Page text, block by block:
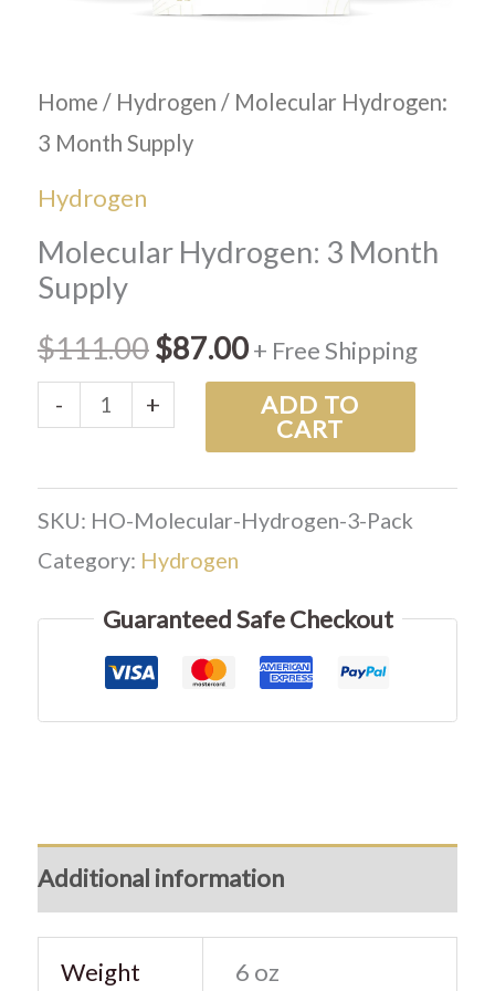
Home / Hydrogen / Molecular Hydrogen:
3 Month Supply
Hydrogen
Molecular Hydrogen: 3 Month
Supply
$111.00$87.00+ Free Shipping
-
+
ADD TO
CART
SKU: HO-Molecular-Hydrogen-3-Pack
Category: Hydrogen
Guaranteed Safe Checkout
Additional information
Weight 6 oz